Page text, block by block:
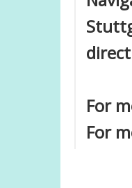
For
For